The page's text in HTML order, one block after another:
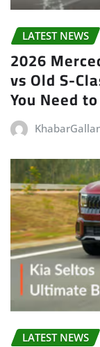
LATEST NEWS
2026
vs Old S-
You Need
LATEST NEWS